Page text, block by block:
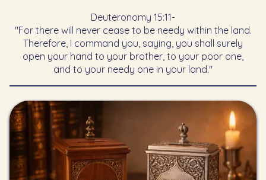
Deuteronomy 15:11-
"For there will never cease to be needy within the land.
Therefore, I command you, saying, you shall surely
open your hand to your brother, to your poor one,
and to your needy one in your land."